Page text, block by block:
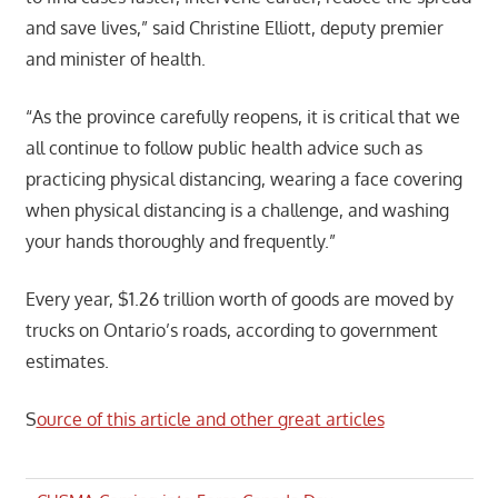
and save lives,” said Christine Elliott, deputy premier
and minister of health.
“As the province carefully reopens, it is critical that we
all continue to follow public health advice such as
practicing physical distancing, wearing a face covering
when physical distancing is a challenge, and washing
your hands thoroughly and frequently.”
Every year, $1.26 trillion worth of goods are moved by
trucks on Ontario’s roads, according to government
estimates.
Source of this article and other great articles